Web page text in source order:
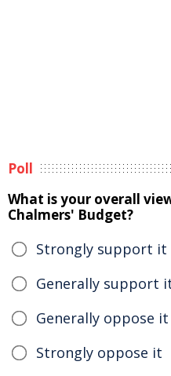
Poll
What is your overall
Chalmers' Budget?
Strongly support it
Generally support
Generally oppose it
Strongly oppose it